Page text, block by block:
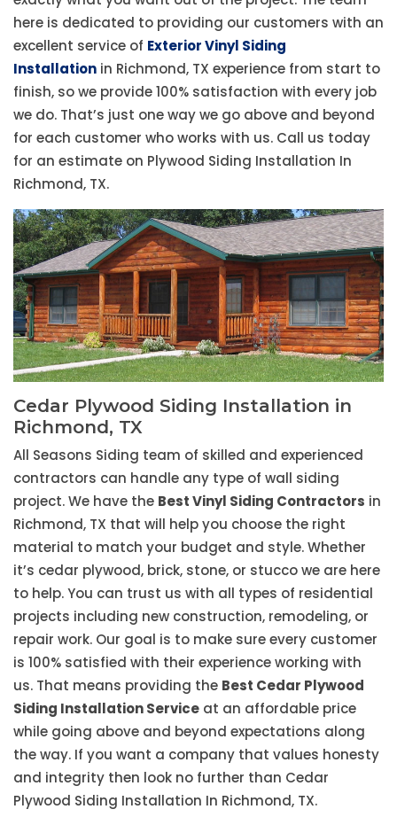
here is dedicated to providing our customers with an
excellent service of Exterior Vinyl Siding
Installation in Richmond, TX experience from start to
finish, so we provide 100% satisfaction with every job
we do. That’s just one way we go above and beyond
for each customer who works with us. Call us today
for an estimate on Plywood Siding Installation In
Richmond, TX.
Cedar Plywood Siding Installation in
Richmond, TX
All Seasons Siding team of skilled and experienced
contractors can handle any type of wall siding
project. We have the Best Vinyl Siding Contractors in
Richmond, TX that will help you choose the right
material to match your budget and style. Whether
it’s cedar plywood, brick, stone, or stucco we are here
to help. You can trust us with all types of residential
projects including new construction, remodeling, or
repair work. Our goal is to make sure every customer
is 100% satisfied with their experience working with
us. That means providing the Best Cedar Plywood
Siding Installation Service at an affordable price
while going above and beyond expectations along
the way. If you want a company that values honesty
and integrity then look no further than Cedar
Plywood Siding Installation In Richmond, TX.